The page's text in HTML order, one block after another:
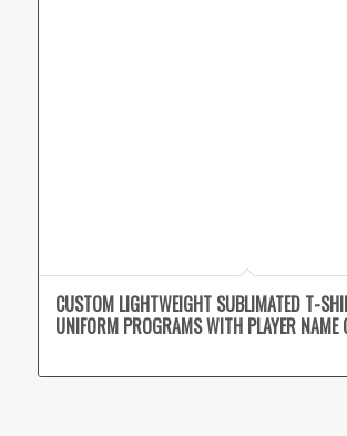
CUSTOM LIGHTWEIGHT SUBLIMATED T-
UNIFORM PROGRAMS WITH PLAYER NAME